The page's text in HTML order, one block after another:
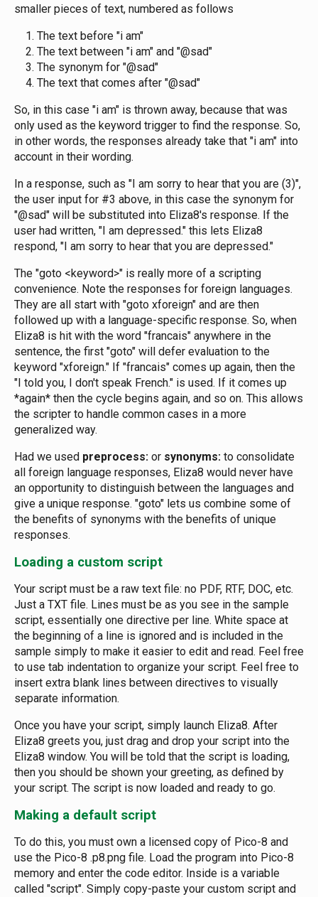
smaller pieces of text, numbered as follows
The text before "i am"
The text between "i am" and "@sad"
The synonym for "@sad"
The text that comes after "@sad"
So, in this case "i am" is thrown away, because that was
only used as the keyword trigger to find the response. So,
in other words, the responses already take that "i am" into
account in their wording.
In a response, such as "I am sorry to hear that you are (3)",
the user input for #3 above, in this case the synonym for
"@sad" will be substituted into Eliza8's response. If the
user had written, "I am depressed." this lets Eliza8
respond, "I am sorry to hear that you are depressed."
The "goto <keyword>" is really more of a scripting
convenience. Note the responses for foreign languages.
They are all start with "goto xforeign" and are then
followed up with a language-specific response. So, when
Eliza8 is hit with the word "francais" anywhere in the
sentence, the first "goto" will defer evaluation to the
keyword "xforeign." If "francais" comes up again, then the
"I told you, I don't speak French." is used. If it comes up
*again* then the cycle begins again, and so on. This allows
the scripter to handle common cases in a more
generalized way.
Had we used preprocess: or synonyms: to consolidate
all foreign language responses, Eliza8 would never have
an opportunity to distinguish between the languages and
give a unique response. "goto" lets us combine some of
the benefits of synonyms with the benefits of unique
responses.
Loading a custom script
Your script must be a raw text file: no PDF, RTF, DOC, etc.
Just a TXT file. Lines must be as you see in the sample
script, essentially one directive per line. White space at
the beginning of a line is ignored and is included in the
sample simply to make it easier to edit and read. Feel free
to use tab indentation to organize your script. Feel free to
insert extra blank lines between directives to visually
separate information.
Once you have your script, simply launch Eliza8. After
Eliza8 greets you, just drag and drop your script into the
Eliza8 window. You will be told that the script is loading,
then you should be shown your greeting, as defined by
your script. The script is now loaded and ready to go.
Making a default script
To do this, you must own a licensed copy of Pico-8 and
use the Pico-8 .p8.png file. Load the program into Pico-8
memory and enter the code editor. Inside is a variable
called "script". Simply copy-paste your custom script and